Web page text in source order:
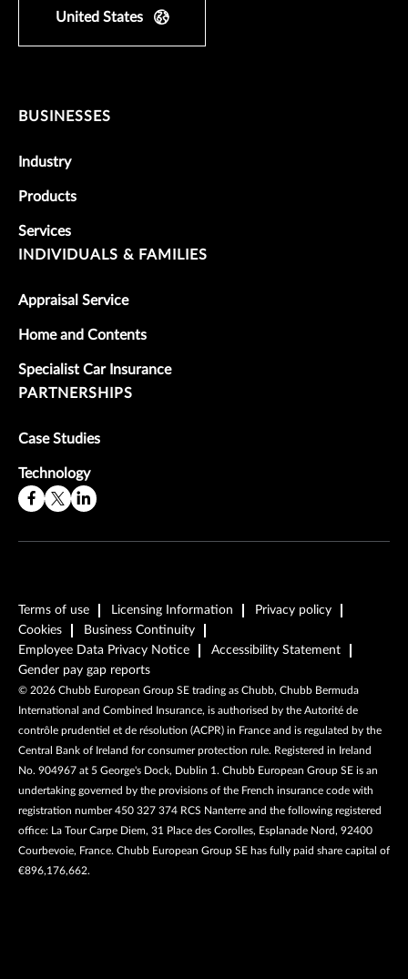
United States
BUSINESSES
Industry
Products
Services
INDIVIDUALS & FAMILIES
Appraisal Service
Home and Contents
Specialist Car Insurance
PARTNERSHIPS
Case Studies
Technology
Terms of use Licensing Information
Privacy policy
Cookies
Business Continuity
Employee Data Privacy Notice
Accessibility Statement
Gender pay gap reports
© 2026 Chubb European Group SE trading as Chubb, Chubb Bermuda
International and Combined Insurance, is authorised by the Autorité de
contrôle prudentiel et de résolution (ACPR) in France and is regulated by the
Central Bank of Ireland for consumer protection rule. Registered in Ireland
No. 904967 at 5 George's Dock, Dublin 1. Chubb European Group SE is an
undertaking governed by the provisions of the French insurance code with
registration number 450 327 374 RCS Nanterre and the following registered
office: La Tour Carpe Diem, 31 Place des Corolles, Esplanade Nord, 92400
Courbevoie, France. Chubb European Group SE has fully paid share capital of
€896,176,662.